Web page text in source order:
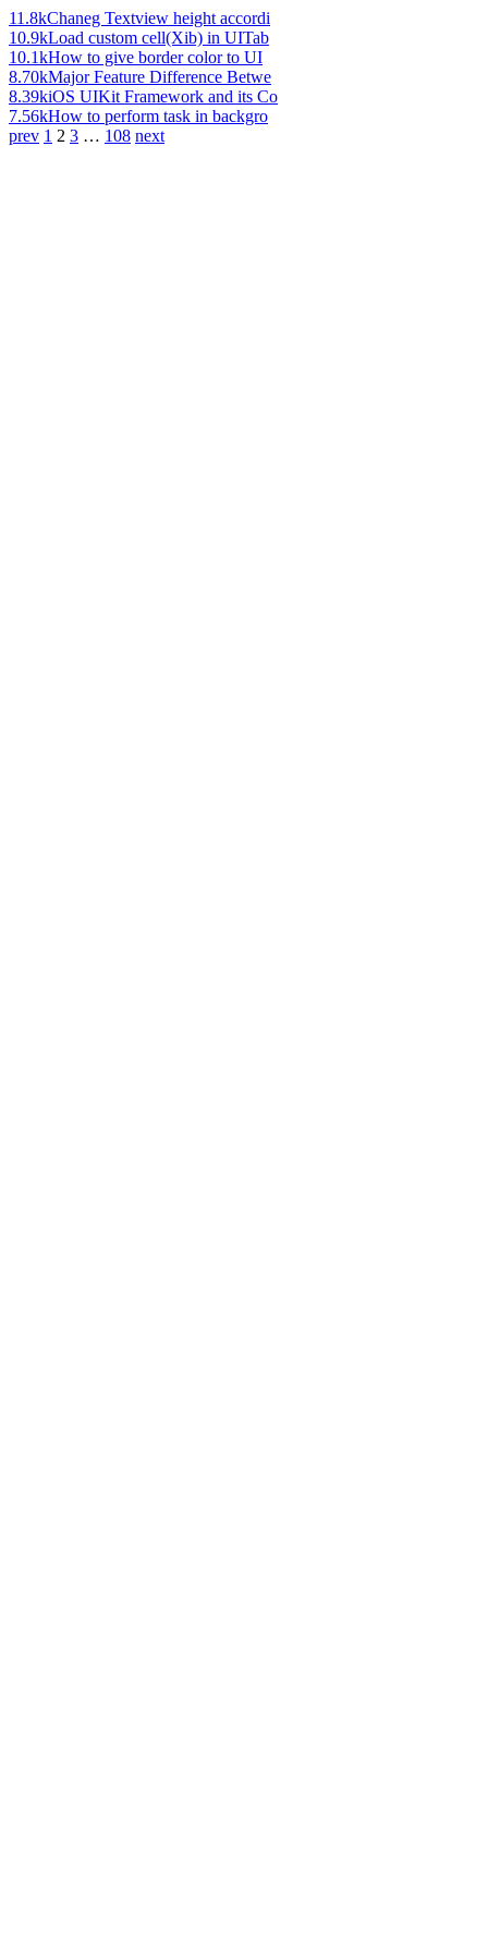
11.8kChaneg Textview height accordi
10.9kLoad custom cell(Xib) in UITab
10.1kHow to give border color to UI
8.70kMajor Feature Difference Betwe
8.39kiOS UIKit Framework and its Co
7.56kHow to perform task in backgro
prev 1 2 3 … 108 next